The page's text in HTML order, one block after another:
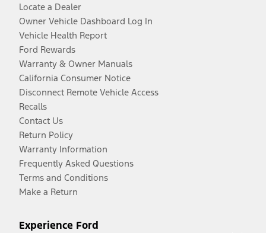
Locate a Dealer
Owner Vehicle Dashboard Log In
Vehicle Health Report
Ford Rewards
Warranty & Owner Manuals
California Consumer Notice
Disconnect Remote Vehicle Access
Recalls
Contact Us
Return Policy
Warranty Information
Frequently Asked Questions
Terms and Conditions
Make a Return
Experience Ford